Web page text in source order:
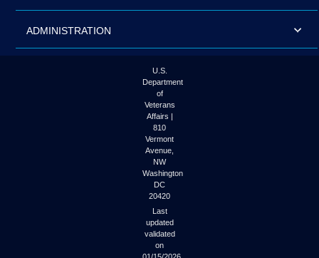
ADMINISTRATION
U.S.
Department
of
Veterans
Affairs |
810
Vermont
Avenue,
NW
Washington
DC
20420
Last
updated
validated
on